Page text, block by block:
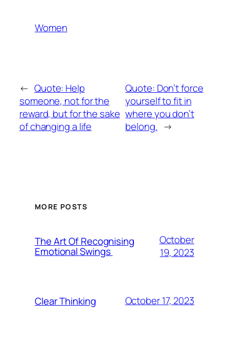
Women
← Quote: Help
someone, not for the
reward, but for the sake
of changing a life
Quote: Don’t force
yourself to fit in
where you don’t
belong. →
MORE POSTS
The Art Of Recognising
Emotional Swings
October
19, 2023
Clear Thinking October 17, 2023